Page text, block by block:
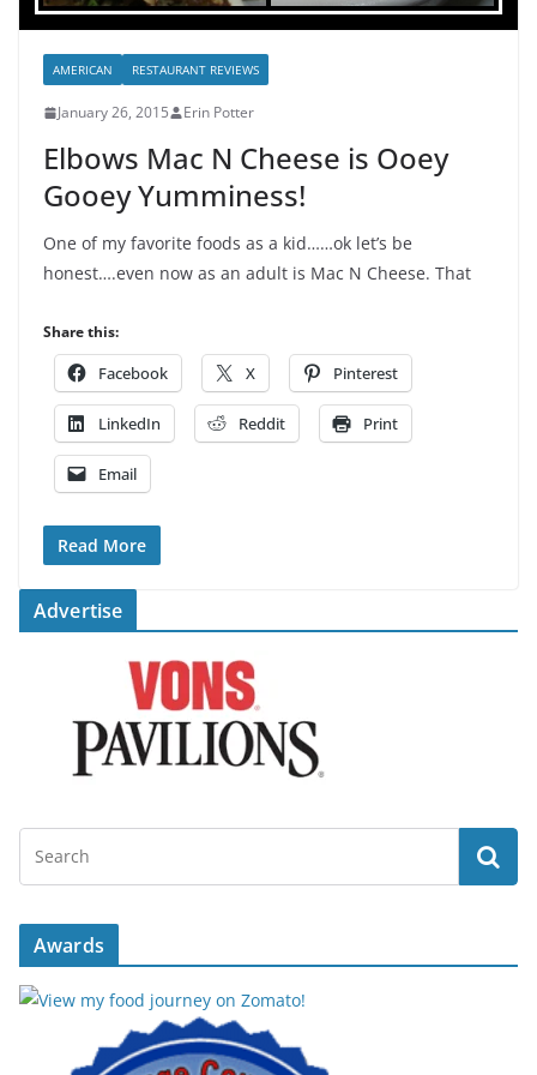
AMERICAN RESTAURANT REVIEWS
January 26, 2015 Erin Potter
Elbows Mac N Cheese is Ooey
Gooey Yumminess!
One of my favorite foods as a kid……ok let’s be
honest….even now as an adult is Mac N Cheese. That
Share this:
Facebook X Pinterest
LinkedIn Reddit Print
Email
Read More
Advertise
Awards